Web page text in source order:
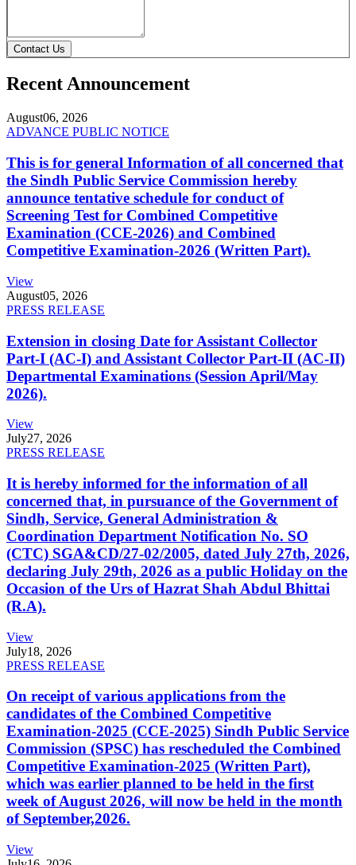
Contact Us
Recent Announcement
August06, 2026
ADVANCE PUBLIC NOTICE
This is for general Information of all concerned that
the Sindh Public Service Commission hereby
announce tentative schedule for conduct of
Screening Test for Combined Competitive
Examination (CCE-2026) and Combined
Competitive Examination-2026 (Written Part).
View
August05, 2026
PRESS RELEASE
Extension in closing Date for Assistant Collector
Part-I (AC-I) and Assistant Collector Part-II (AC-II)
Departmental Examinations (Session April/May
2026).
View
July27, 2026
PRESS RELEASE
It is hereby informed for the information of all
concerned that, in pursuance of the Government of
Sindh, Service, General Administration &
Coordination Department Notification No. SO
(CTC) SGA&CD/27-02/2005, dated July 27th, 2026,
declaring July 29th, 2026 as a public Holiday on the
Occasion of the Urs of Hazrat Shah Abdul Bhittai
(R.A).
View
July18, 2026
PRESS RELEASE
On receipt of various applications from the
candidates of the Combined Competitive
Examination-2025 (CCE-2025) Sindh Public Service
Commission (SPSC) has rescheduled the Combined
Competitive Examination-2025 (Written Part),
which was earlier planned to be held in the first
week of August 2026, will now be held in the month
of September,2026.
View